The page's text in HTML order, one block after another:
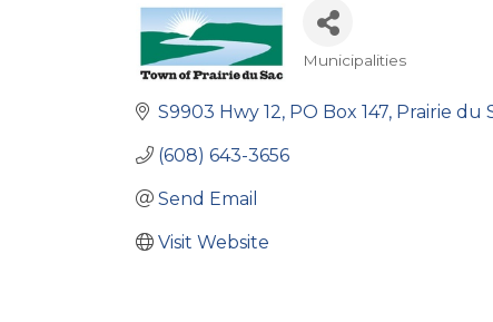
Categories
Municipalities
S9903 Hwy 12 PO Box 147 Prairie du
(608) 643-3656
Send Email
Visit Website